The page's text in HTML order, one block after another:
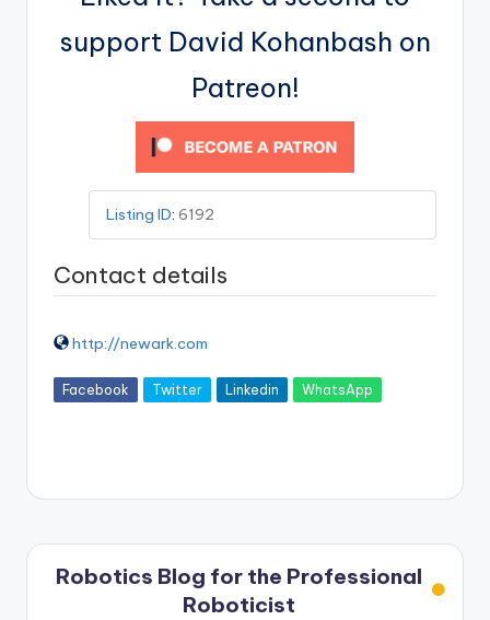
support David Kohanbash on
Patreon!
Listing ID: 6192
Contact details
http://newark.com
Facebook Twitter Linkedin WhatsApp
Robotics Blog for the Professional
Roboticist